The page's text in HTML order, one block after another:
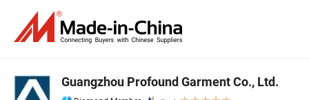
Guangzhou Profound Garment Co., Ltd.